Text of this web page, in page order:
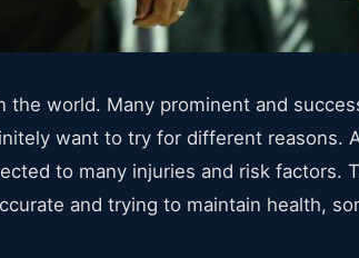
world. Many prominent and
want to try for different reasons.
to many injuries and risk factors.
and trying to maintain health,